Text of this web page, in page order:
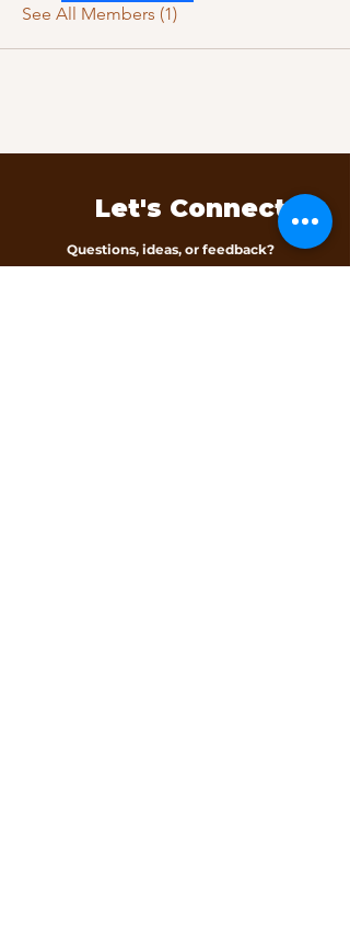
See All Members (1)
Let's Connect
Questions, ideas, or feedback?